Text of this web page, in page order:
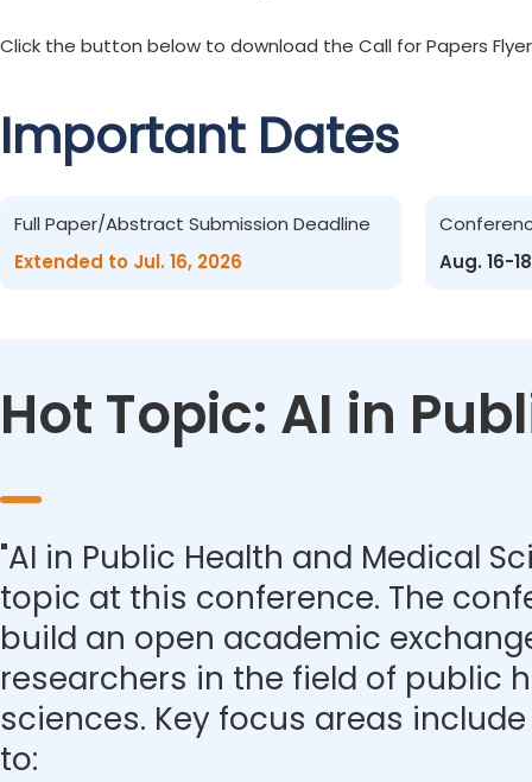
Click the button below to download the Call for Papers
Important Dates
Full Paper/Abstract Submission Deadline
Extended to Jul. 16, 2026
Aug. 16-
Hot Topic: AI in
"AI in Public Health and Medical
topic at this conference. The
build an open academic
researchers in the field of public
sciences. Key focus areas
to: